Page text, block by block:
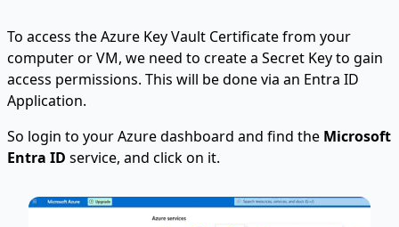
To access the Azure Key Vault Certificate from your
computer or VM, we need to create a Secret Key to gain
access permissions. This will be done via an Entra ID
Application.
So login to your Azure dashboard and find the Microsoft
Entra ID service, and click on it.